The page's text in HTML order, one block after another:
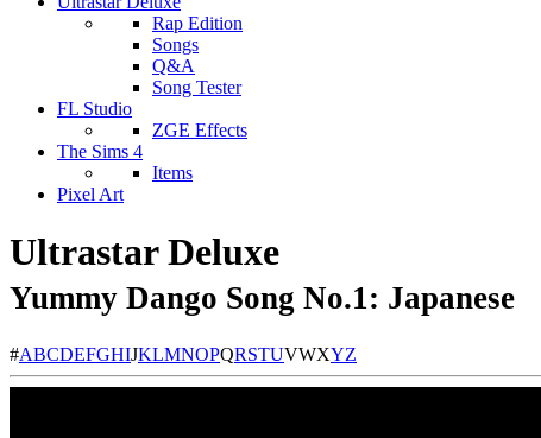
Rap Edition
Songs
Q&A
Song Tester
FL Studio
ZGE Effects
The Sims 4
Items
Pixel Art
Ultrastar Deluxe
Yummy Dango Song No.1: Japanese
#ABCDEFGHIJKLMNOPQRSTUVWXYZ